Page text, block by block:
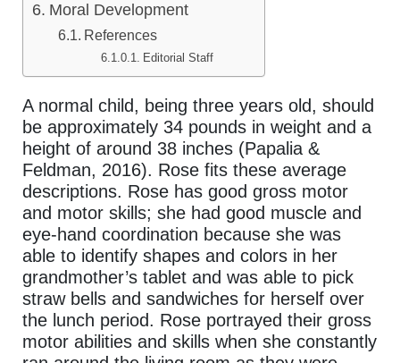
Moral Development
References
Editorial Staff
A normal child, being three years old, should
be approximately 34 pounds in weight and a
height of around 38 inches (Papalia &
Feldman, 2016). Rose fits these average
descriptions. Rose has good gross motor
and motor skills; she had good muscle and
eye-hand coordination because she was
able to identify shapes and colors in her
grandmother’s tablet and was able to pick
straw bells and sandwiches for herself over
the lunch period. Rose portrayed their gross
motor abilities and skills when she constantly